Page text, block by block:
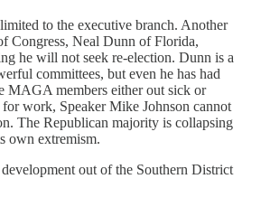
to the executive branch. Another
Congress, Neal Dunn of Florida,
he will not seek re-election. Dunn is a
committees, but even he has had
MAGA members either out sick or
work, Speaker Mike Johnson cannot
The Republican majority is collapsing
own extremism.
out of the Southern District